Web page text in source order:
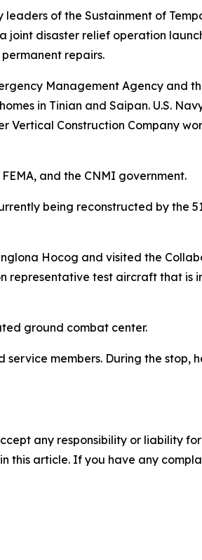
of the Sustainment of
joint disaster relief operation
repairs.
Management Agency and
in Tinian and Saipan. U.S.
Vertical Construction Company
and the CNMI government.
being reconstructed by the
Hocog and visited the
representative test aircraft that is
ground combat center.
members. During the stop,
any responsibility or liability
this article. If you have any